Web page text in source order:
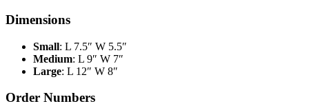
Dimensions
Small: L 7.5″ W 5.5″
Medium: L 9″ W 7″
Large: L 12″ W 8″
Order Numbers